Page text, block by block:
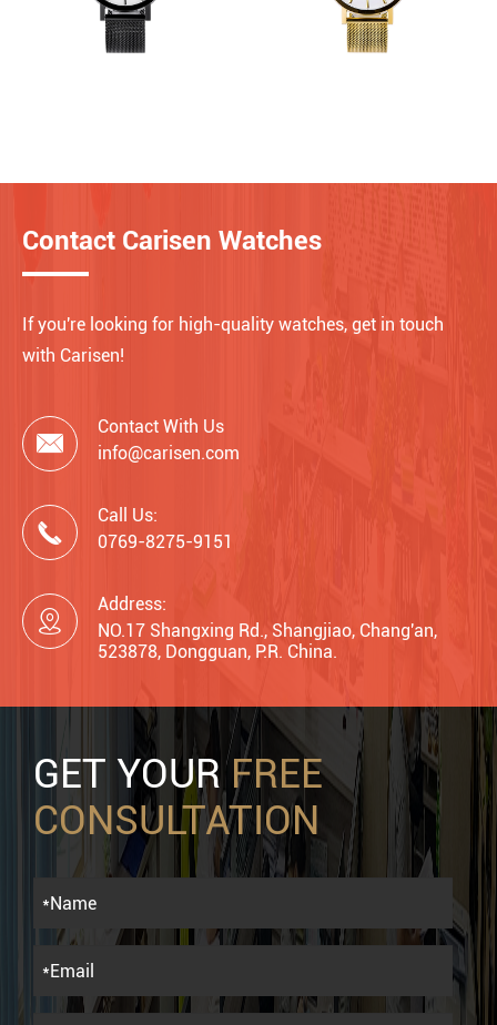
Contact Carisen Watches
If you're looking for high-quality watches, get in touch
with Carisen!

Contact With Us
info@carisen.com

Call Us:
0769-8275-9151

Address:
NO.17 Shangxing Rd., Shangjiao, Chang'an,
523878, Dongguan, P.R. China.
GET YOURFREE
CONSULTATION